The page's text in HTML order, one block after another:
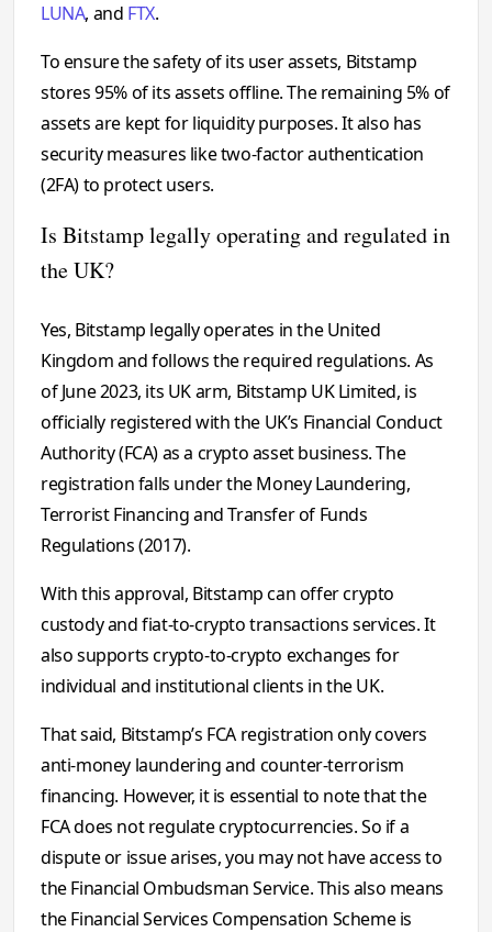
LUNA, and FTX.
To ensure the safety of its user assets, Bitstamp
stores 95% of its assets offline. The remaining 5% of
assets are kept for liquidity purposes. It also has
security measures like two-factor authentication
(2FA) to protect users.
Is Bitstamp legally operating and regulated in
the UK?
Yes, Bitstamp legally operates in the United
Kingdom and follows the required regulations. As
of June 2023, its UK arm, Bitstamp UK Limited, is
officially registered with the UK’s Financial Conduct
Authority (FCA) as a crypto asset business. The
registration falls under the Money Laundering,
Terrorist Financing and Transfer of Funds
Regulations (2017).
With this approval, Bitstamp can offer crypto
custody and fiat-to-crypto transactions services. It
also supports crypto-to-crypto exchanges for
individual and institutional clients in the UK.
That said, Bitstamp’s FCA registration only covers
anti-money laundering and counter-terrorism
financing. However, it is essential to note that the
FCA does not regulate cryptocurrencies. So if a
dispute or issue arises, you may not have access to
the Financial Ombudsman Service. This also means
the Financial Services Compensation Scheme is